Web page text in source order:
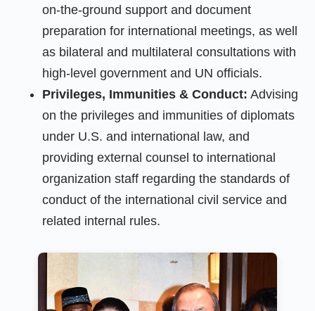
on-the-ground support and document
preparation for international meetings, as well
as bilateral and multilateral consultations with
high-level government and UN officials.
Privileges, Immunities & Conduct: Advising
on the privileges and immunities of diplomats
under U.S. and international law, and
providing external counsel to international
organization staff regarding the standards of
conduct of the international civil service and
related internal rules.